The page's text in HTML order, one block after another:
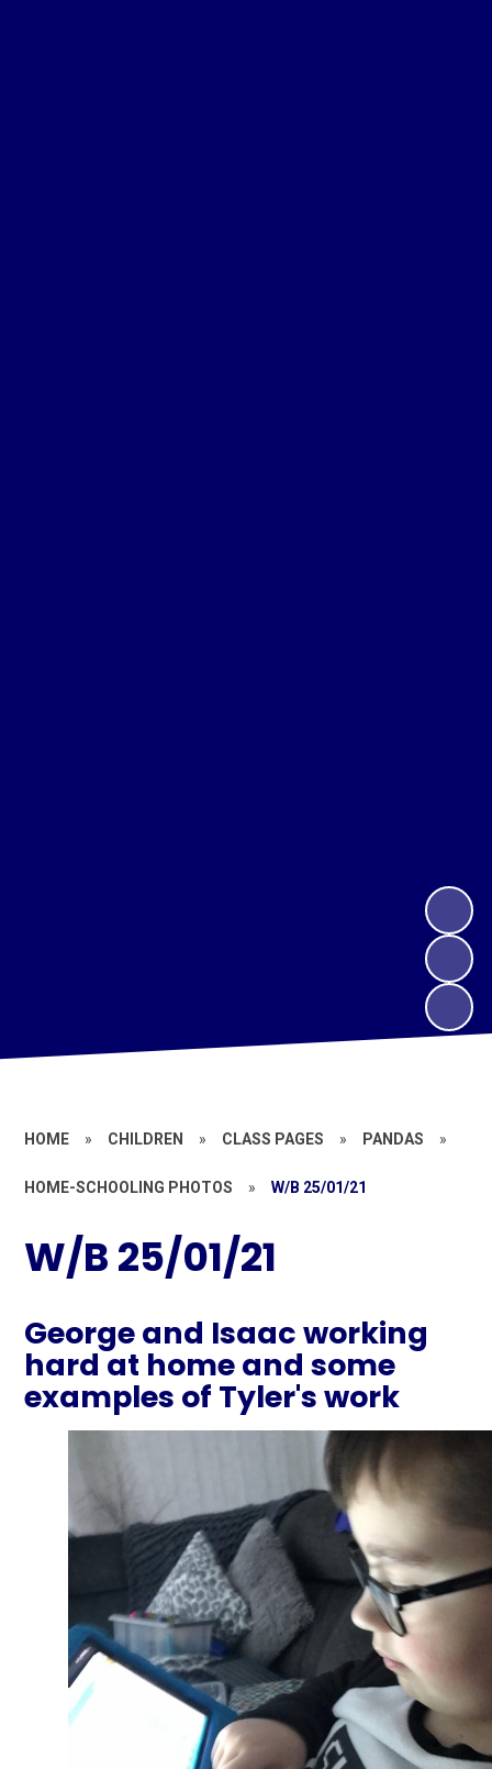
HOME » CHILDREN » CLASS PAGES » PANDAS »
HOME-SCHOOLING PHOTOS » W/B 25/01/21
W/B 25/01/21
George and Isaac working
hard at home and some
examples of Tyler's work